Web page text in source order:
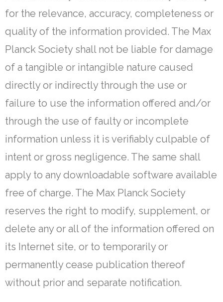
for the relevance, accuracy, completeness or
quality of the information provided. The Max
Planck Society shall not be liable for damage
of a tangible or intangible nature caused
directly or indirectly through the use or
failure to use the information offered and/or
through the use of faulty or incomplete
information unless it is verifiably culpable of
intent or gross negligence. The same shall
apply to any downloadable software available
free of charge. The Max Planck Society
reserves the right to modify, supplement, or
delete any or all of the information offered on
its Internet site, or to temporarily or
permanently cease publication thereof
without prior and separate notification.